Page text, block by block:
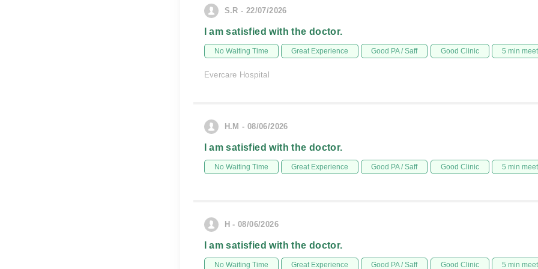
S.R - 22/07/2026
I am satisfied with the doctor.
No Waiting Time Great Experience Good PA / Saff Good Clinic 5 min
Evercare Hospital
H.M - 08/06/2026
I am satisfied with the doctor.
No Waiting Time Great Experience Good PA / Saff Good Clinic 5 min
H - 08/06/2026
I am satisfied with the doctor.
No Waiting Time Great Experience Good PA / Saff Good Clinic 5 min